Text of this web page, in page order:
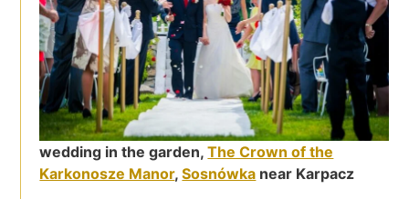
wedding in the garden,The Crown of the
Karkonosze Manor,Sosnówka near Karpacz